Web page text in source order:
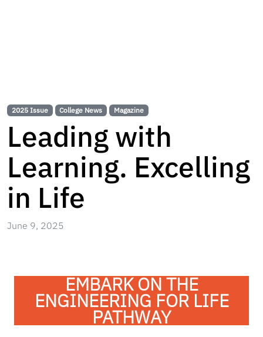
2025 Issue College News Magazine
Leading with
Learning. Excelling
in Life
June 9, 2025
EMBARK ON THE
ENGINEERING FOR LIFE
PATHWAY